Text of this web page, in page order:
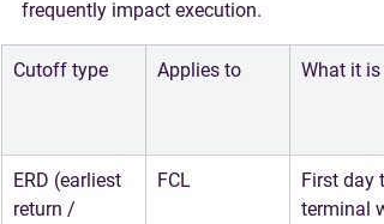
frequently impact execution.
Cutoff type Applies to What it is
ERD (earliest
return /
FCL
First day
terminal